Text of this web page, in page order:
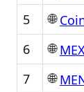
5
🌐
6
🌐
7
🌐